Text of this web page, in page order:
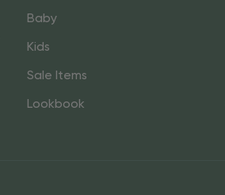
Baby
Kids
Sale Items
Lookbook